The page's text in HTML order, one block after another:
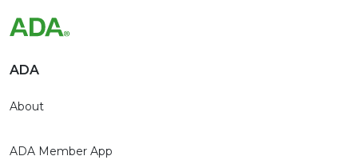
ADA
About
ADA Member App